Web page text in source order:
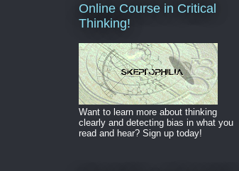
Online Course in Critical
Thinking!
Want to learn more about thinking
clearly and detecting bias in what you
read and hear? Sign up today!